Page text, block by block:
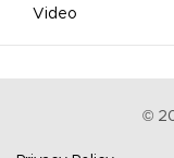
Video
©